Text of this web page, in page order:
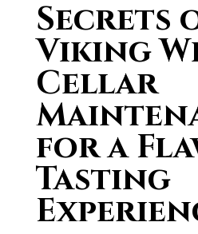
Secrets
Viking
Cellar
for a
Tasting